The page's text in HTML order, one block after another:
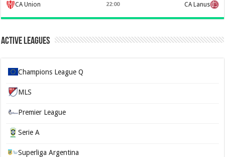
CA Union 22:00 CA Lanus
Active Leagues
Champions League Q
MLS
Premier League
Serie A
Superliga Argentina